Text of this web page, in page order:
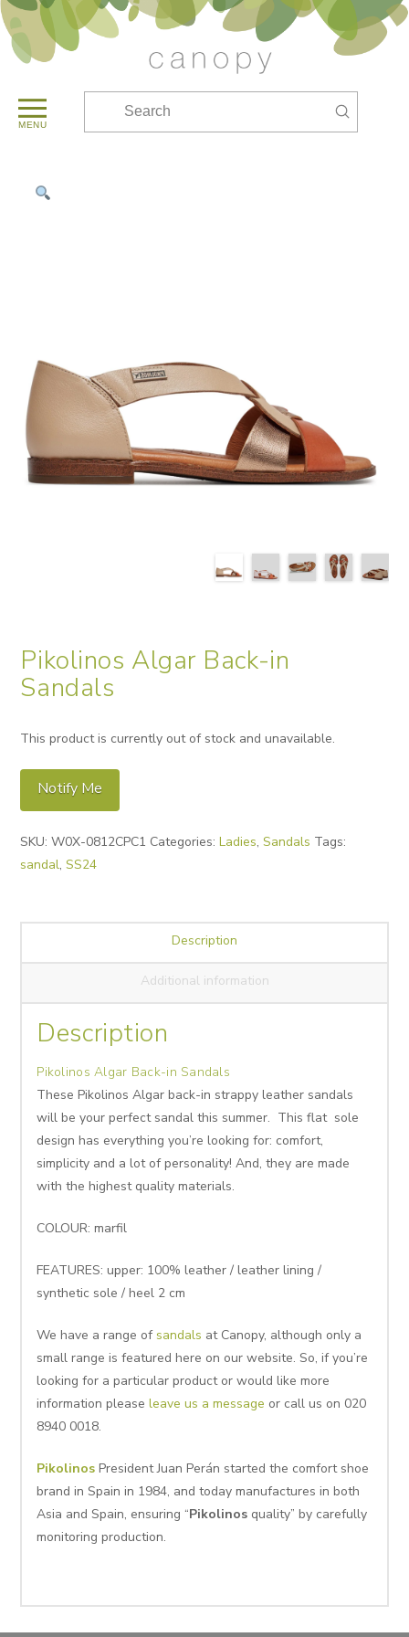
MENU
Submit
Pikolinos Algar Back-in
Sandals
This product is currently out of stock and unavailable.
Notify Me
SKU:W0X-0812CPC1 Categories:Ladies,Sandals Tags:
sandal,SS24
Description
Additional information
Description
Pikolinos Algar Back-in Sandals
These Pikolinos Algar back-in strappy leather sandals
will be your perfect sandal this summer. This flat sole
design has everything you’re looking for: comfort,
simplicity and a lot of personality! And, they are made
with the highest quality materials.
COLOUR: marfil
FEATURES: upper: 100% leather / leather lining /
synthetic sole / heel 2 cm
We have a range of sandals at Canopy, although only a
small range is featured here on our website. So, if you’re
looking for a particular product or would like more
information pleaseleave us a message or call us on 020
8940 0018.
Pikolinos President Juan Perán started the comfort shoe
brand in Spain in 1984, and today manufactures in both
Asia and Spain, ensuring “Pikolinos quality” by carefully
monitoring production.